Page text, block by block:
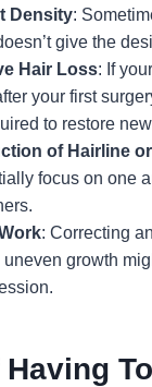
Density:
give the
Hair Loss: If your
your first
to restore
of Hairline
focus on one
: Correcting
growth